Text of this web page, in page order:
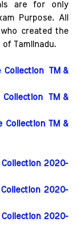
are for only
Purpose. All
created the
Tamilnadu.
Collection
TM &
Collection
TM &
Collection TM &
2020-
2020-
2020-